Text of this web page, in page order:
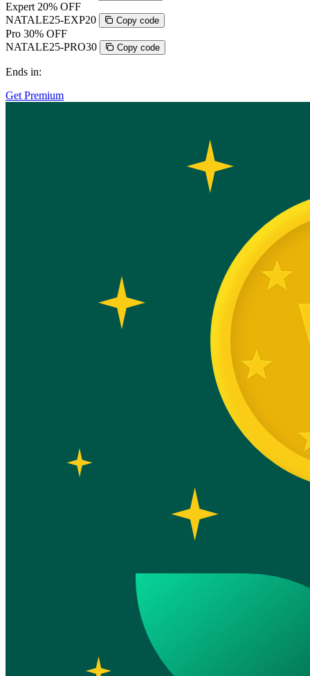
Expert 20% OFF
NATALE25-EXP20
Copy code
Pro 30% OFF
NATALE25-PRO30
Copy code
Ends in:
Get Premium